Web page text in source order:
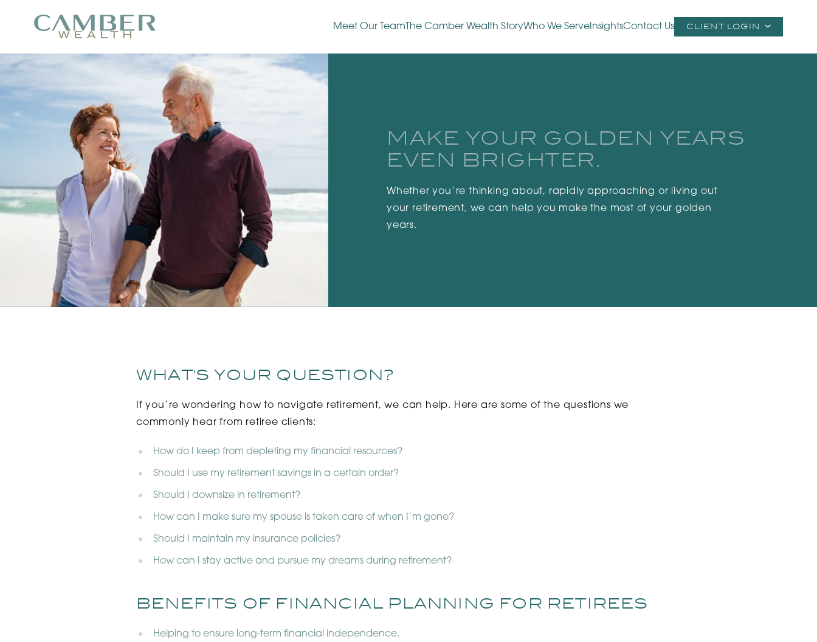
Meet Our Team The Camber Wealth StoryWho We ServeInsightsContact Us CLIENT LOGIN
MAKE YOUR GOLDEN YEARS
EVEN BRIGHTER.
Whether you’re thinking about, rapidly approaching or living out
your retirement, we can help you make the most of your golden
years.
WHAT'S YOUR QUESTION?
If you’re wondering how to navigate retirement, we can help. Here are some of the questions we
commonly hear from retiree clients:
How do I keep from depleting my financial resources?
Should I use my retirement savings in a certain order?
Should I downsize in retirement?
How can I make sure my spouse is taken care of when I’m gone?
Should I maintain my insurance policies?
How can I stay active and pursue my dreams during retirement?
BENEFITS OF FINANCIAL PLANNING FOR RETIREES
Helping to ensure long-term financial independence.